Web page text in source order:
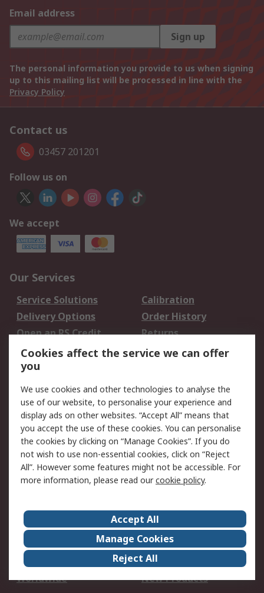
Email address
Sign up
The personal information you provide to us when signing
up to this mailing list will be processed in line with the
Privacy Policy
Contact us
03457 201201
Follow us on
We accept
Our Services
Service Solutions
Calibration
Delivery Options
Order History
Open an RS Credit
Account
Returns
Scheduled Orders
Legal
Cookie Policy
Email Security
Privacy Policy -
Updated
Website Terms
Terms and Conditions
of Sale
About Us
Careers
Corporate Group
Events
ESG
Our Certifications
Worldwide
New Products
Cookies affect the service we can offer
you
We use cookies and other technologies to analyse the
use of our website, to personalise your experience and
display ads on other websites. “Accept All” means that
you accept the use of these cookies. You can personalise
the cookies by clicking on “Manage Cookies”. If you do
not wish to use non-essential cookies, click on “Reject
All”. However some features might not be accessible. For
more information, please read ourcookie policy.
Accept All
Manage Cookies
Reject All